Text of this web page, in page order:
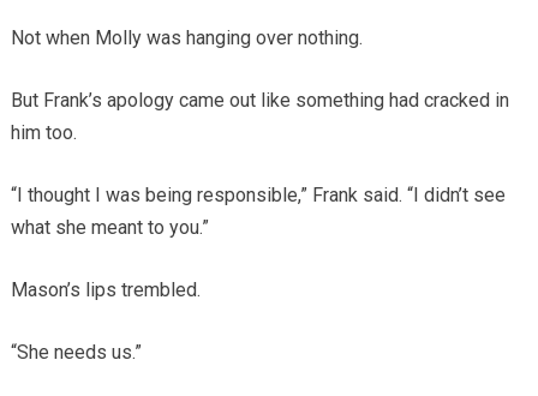
Not when Molly was hanging over nothing.
But Frank’s apology came out like something had cracked in
him too.
“I thought I was being responsible,” Frank said. “I didn’t see
what she meant to you.”
Mason’s lips trembled.
“She needs us.”